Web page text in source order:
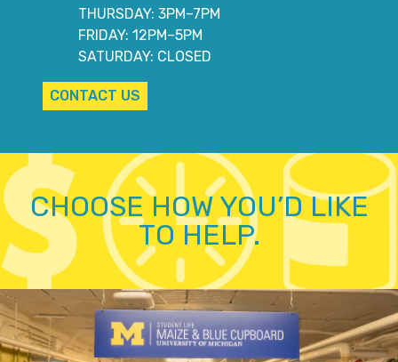
THURSDAY: 3PM–7PM
FRIDAY: 12PM–5PM
SATURDAY: CLOSED
CONTACT US
CHOOSE HOW YOU’D LIKE
TO HELP.